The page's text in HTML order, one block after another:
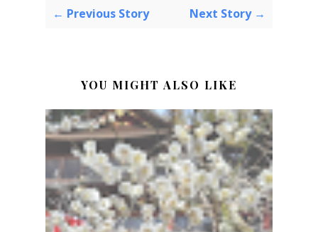
← Previous Story Next Story →
YOU MIGHT ALSO LIKE